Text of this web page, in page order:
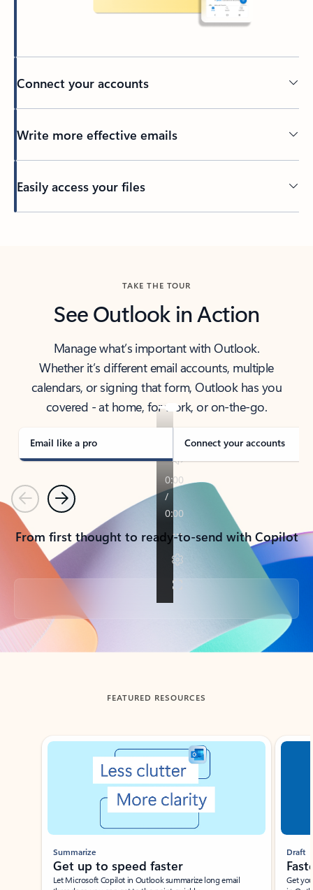
Connect your accounts
Write more effective emails
Easily access your files
TAKE THE TOUR
See Outlook in Action
Manage what’s important with Outlook.
Whether it’s different email accounts, multiple
calendars, or signing that form, Outlook has you
covered - at home, for work, or on-the-go.
Email like a pro Connect your accounts
PreviousNext
From first thought to ready-to-send with Copilot
Back to tabs
FEATURED RESOURCES
Showing slide 1 of 3
Summarize
Get up to speed faster ​
Let Microsoft Copilot in Outlook summarize long email
Draft
Get